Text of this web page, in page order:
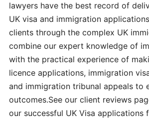
lawyers have the best record of
UK visa and immigration
clients through the complex UK
combine our expert knowledge of
with the practical experience of
licence applications, immigration
and immigration tribunal appeals to
outcomes.See our client reviews
our successful UK Visa applications